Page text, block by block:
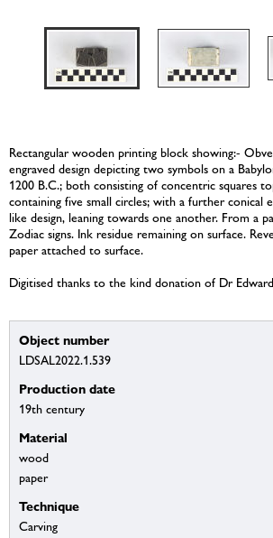
Object number
LDSAL2022.1.539
Production date
19th century
Material
wood
paper
Technique
Carving
Rectangular wooden printing block showing:-
engraved design depicting two symbols on a
1200 B.C.; both consisting of concentric squares
containing five small circles; with a further conical
like design, leaning towards one another. From a
Zodiac signs. Ink residue remaining on surface.
paper attached to surface.
Digitised thanks to the kind donation of Dr